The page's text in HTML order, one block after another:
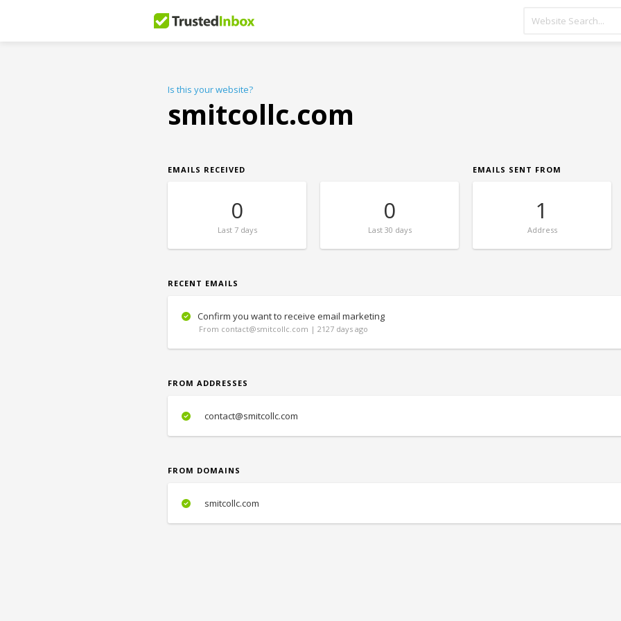
Is this your website?
smitcollc.com
EMAILS RECEIVED
0
Last7 days
0
Last30 days
EMAILS SENT FROM
1
Address
RECENT EMAILS
Confirm you want to receive email marketing
From contact@smitcollc.com | 2127 days ago
FROM ADDRESSES
contact@smitcollc.com
FROM DOMAINS
smitcollc.com